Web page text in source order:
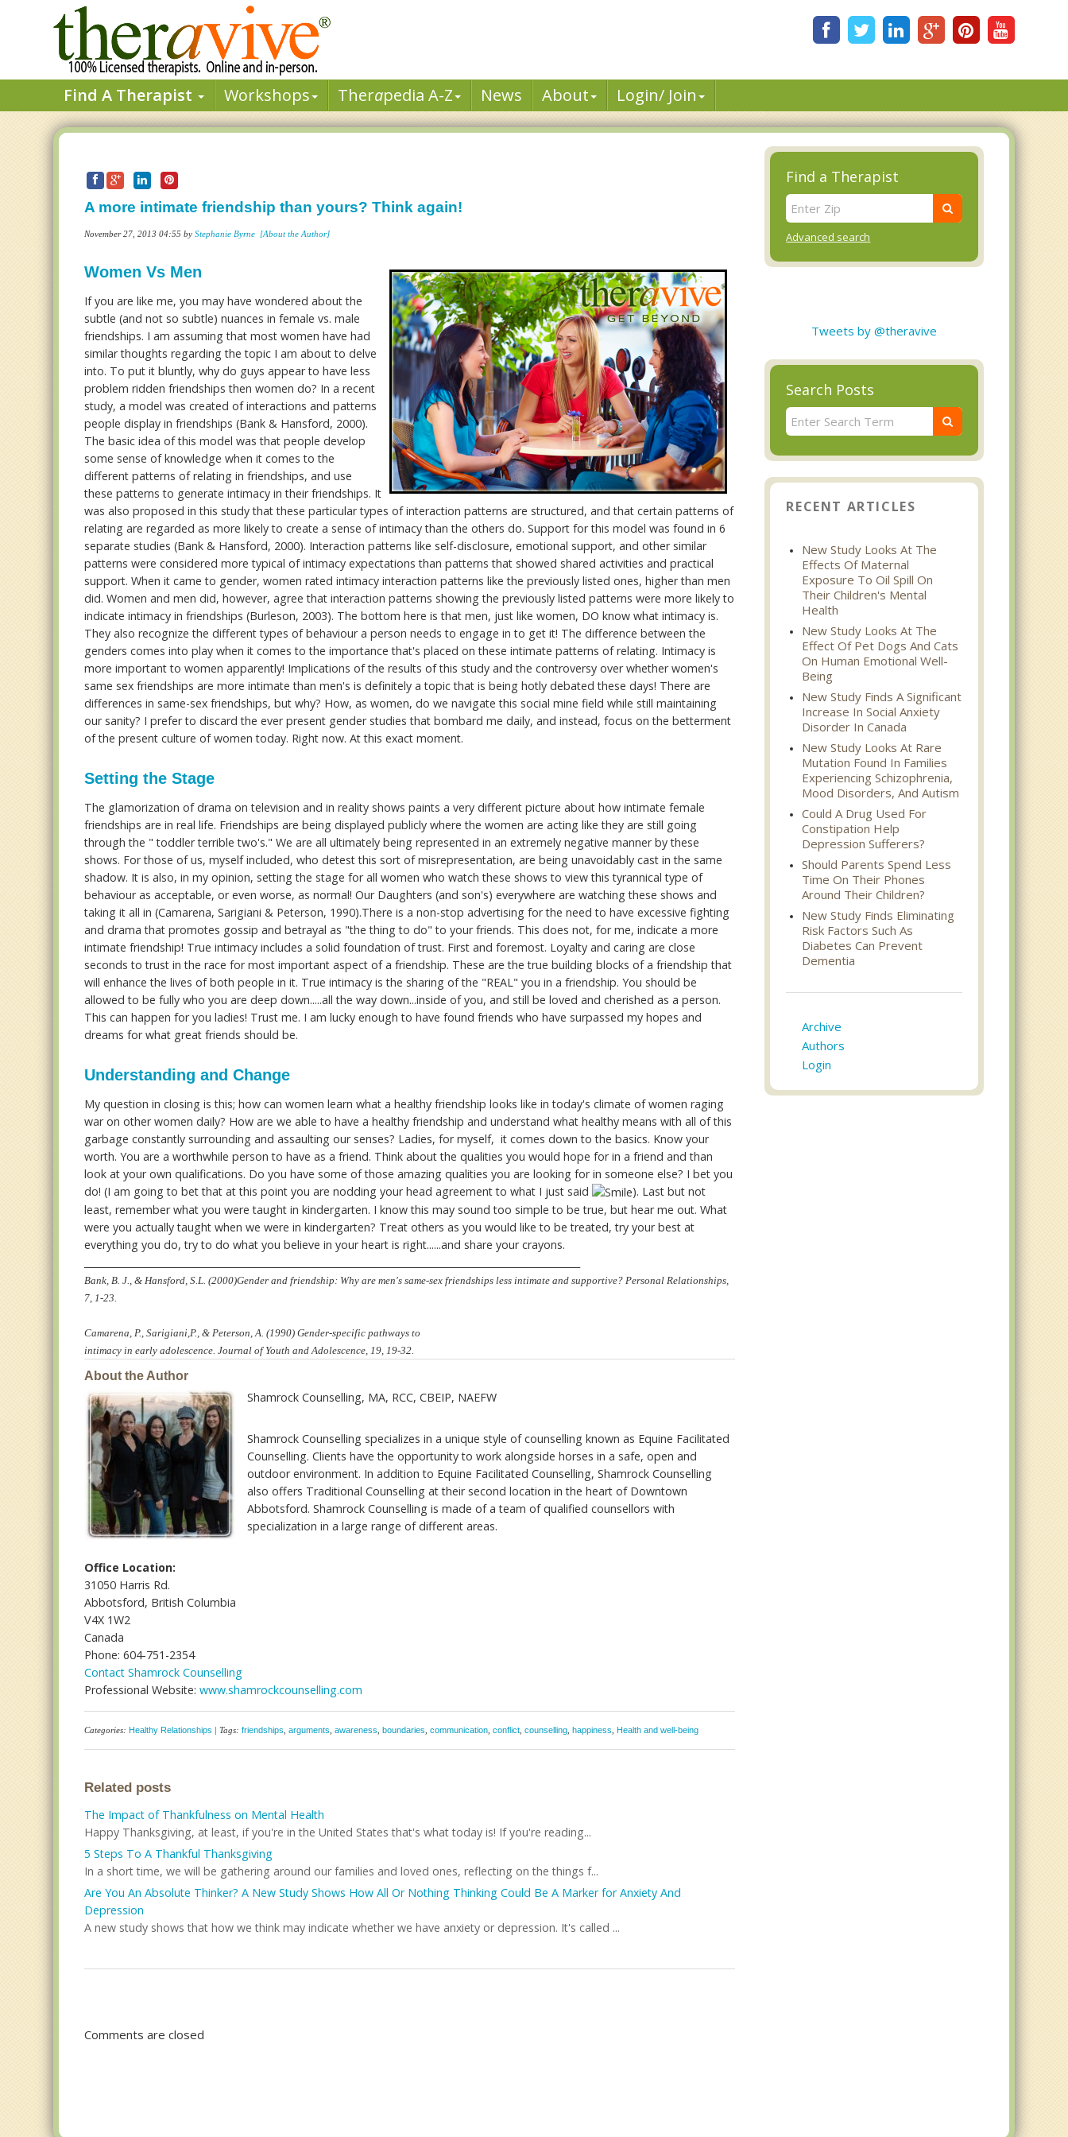
Find A Therapist Workshops Therapedia A-Z News About Login/ Join
A more intimate friendship than yours? Think again!
November 27, 2013 04:55 byStephanie Byrne [About the Author]
Women Vs Men
If you are like me, you may have wondered about the
subtle (and not so subtle) nuances in female vs. male
friendships. I am assuming that most women have had
similar thoughts regarding the topic I am about to delve
into. To put it bluntly, why do guys appear to have less
problem ridden friendships then women do? In a recent
study, a model was created of interactions and patterns
people display in friendships (Bank & Hansford, 2000).
The basic idea of this model was that people develop
some sense of knowledge when it comes to the
different patterns of relating in friendships, and use
these patterns to generate intimacy in their friendships. It
was also proposed in this study that these particular types of interaction patterns are structured, and that certain patterns of
relating are regarded as more likely to create a sense of intimacy than the others do. Support for this model was found in 6
separate studies (Bank & Hansford, 2000). Interaction patterns like self-disclosure, emotional support, and other similar
patterns were considered more typical of intimacy expectations than patterns that showed shared activities and practical
support. When it came to gender, women rated intimacy interaction patterns like the previously listed ones, higher than men
did. Women and men did, however, agree that interaction patterns showing the previously listed patterns were more likely to
indicate intimacy in friendships (Burleson, 2003). The bottom here is that men, just like women, DO know what intimacy is.
They also recognize the different types of behaviour a person needs to engage in to get it! The difference between the
genders comes into play when it comes to the importance that's placed on these intimate patterns of relating. Intimacy is
more important to women apparently! Implications of the results of this study and the controversy over whether women's
same sex friendships are more intimate than men's is definitely a topic that is being hotly debated these days! There are
differences in same-sex friendships, but why? How, as women, do we navigate this social mine field while still maintaining
our sanity? I prefer to discard the ever present gender studies that bombard me daily, and instead, focus on the betterment
of the present culture of women today. Right now. At this exact moment.
Setting the Stage
The glamorization of drama on television and in reality shows paints a very different picture about how intimate female
friendships are in real life. Friendships are being displayed publicly where the women are acting like they are still going
through the " toddler terrible two's." We are all ultimately being represented in an extremely negative manner by these
shows. For those of us, myself included, who detest this sort of misrepresentation, are being unavoidably cast in the same
shadow. It is also, in my opinion, setting the stage for all women who watch these shows to view this tyrannical type of
behaviour as acceptable, or even worse, as normal! Our Daughters (and son's) everywhere are watching these shows and
taking it all in (Camarena, Sarigiani & Peterson, 1990).There is a non-stop advertising for the need to have excessive fighting
and drama that promotes gossip and betrayal as "the thing to do" to your friends. This does not, for me, indicate a more
intimate friendship! True intimacy includes a solid foundation of trust. First and foremost. Loyalty and caring are close
seconds to trust in the race for most important aspect of a friendship. These are the true building blocks of a friendship that
will enhance the lives of both people in it. True intimacy is the sharing of the "REAL" you in a friendship. You should be
allowed to be fully who you are deep down.....all the way down...inside of you, and still be loved and cherished as a person.
This can happen for you ladies! Trust me. I am lucky enough to have found friends who have surpassed my hopes and
dreams for what great friends should be.
Understanding and Change
My question in closing is this; how can women learn what a healthy friendship looks like in today's climate of women raging
war on other women daily? How are we able to have a healthy friendship and understand what healthy means with all of this
garbage constantly surrounding and assaulting our senses? Ladies, for myself, it comes down to the basics. Know your
worth. You are a worthwhile person to have as a friend. Think about the qualities you would hope for in a friend and than
look at your own qualifications. Do you have some of those amazing qualities you are looking for in someone else? I bet you
do! (I am going to bet that at this point you are nodding your head agreement to what I just said
). Last but not
least, remember what you were taught in kindergarten. I know this may sound too simple to be true, but hear me out. What
were you actually taught when we were in kindergarten? Treat others as you would like to be treated, try your best at
everything you do, try to do what you believe in your heart is right......and share your crayons.
Bank, B. J., & Hansford, S.L. (2000)Gender and friendship: Why are men's same-sex friendships less intimate and supportive? Personal Relationships,
7, 1-23.
Camarena, P., Sarigiani,P., & Peterson, A. (1990) Gender-specific pathways to
intimacy in early adolescence. Journal of Youth and Adolescence, 19, 19-32.
About the Author
Shamrock Counselling, MA, RCC, CBEIP, NAEFW
Shamrock Counselling specializes in a unique style of counselling known as Equine Facilitated
Counselling. Clients have the opportunity to work alongside horses in a safe, open and
outdoor environment. In addition to Equine Facilitated Counselling, Shamrock Counselling
also offers Traditional Counselling at their second location in the heart of Downtown
Abbotsford. Shamrock Counselling is made of a team of qualified counsellors with
specialization in a large range of different areas.
Office Location:
31050 Harris Rd.
Abbotsford, British Columbia
V4X 1W2
Canada
Phone: 604-751-2354
Contact Shamrock Counselling
Professional Website:www.shamrockcounselling.com
Categories:Healthy Relationships | Tags:friendships ,arguments ,awareness ,boundaries ,communication ,conflict ,counselling ,happiness ,Health and well-being
Related posts
The Impact of Thankfulness on Mental Health
Happy Thanksgiving, at least, if you're in the United States that's what today is! If you're reading...
5 Steps To A Thankful Thanksgiving
In a short time, we will be gathering around our families and loved ones, reflecting on the things f...
Are You An Absolute Thinker? A New Study Shows How All Or Nothing Thinking Could Be A Marker for Anxiety And
Depression
A new study shows that how we think may indicate whether we have anxiety or depression. It's called ...
Comments are closed
Find a Therapist
Advanced search
Tweets by @theravive
Search Posts
RECENT ARTICLES
New Study Looks At The
Effects Of Maternal
Exposure To Oil Spill On
Their Children's Mental
Health
New Study Looks At The
Effect Of Pet Dogs And Cats
On Human Emotional Well-
Being
New Study Finds A Significant
Increase In Social Anxiety
Disorder In Canada
New Study Looks At Rare
Mutation Found In Families
Experiencing Schizophrenia,
Mood Disorders, And Autism
Could A Drug Used For
Constipation Help
Depression Sufferers?
Should Parents Spend Less
Time On Their Phones
Around Their Children?
New Study Finds Eliminating
Risk Factors Such As
Diabetes Can Prevent
Dementia
Archive
Authors
Login